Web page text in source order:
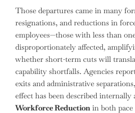
Those departures came in many
resignations, and reductions in
employees—those with less than
disproportionately affected,
whether short-term cuts will
capability shortfalls. Agencies
exits and administrative
effect has been described internally
Workforce Reduction in both